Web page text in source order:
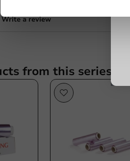
Write a review
from this series